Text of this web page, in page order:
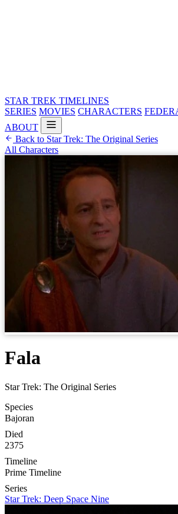
STAR TREK TIMELINES
SERIES MOVIES CHARACTERS
ABOUT
Back to Star Trek: The Original Series
All Characters
Fala
Star Trek: The Original Series
Species
Bajoran
Died
2375
Timeline
Prime Timeline
Series
Star Trek: Deep Space Nine